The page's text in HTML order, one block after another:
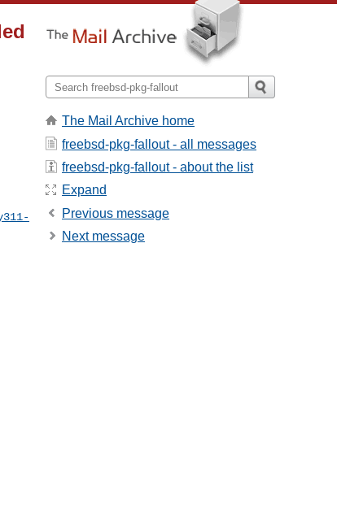
The Mail Archive home
freebsd-pkg-fallout - all messages
freebsd-pkg-fallout - about the list
Expand
Previous message
Next message